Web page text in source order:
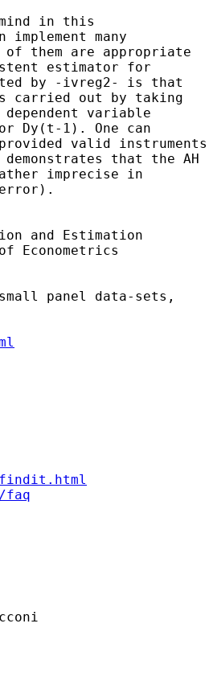
in this
many
them are appropriate
estimator for
by -ivreg2- is that
carried out by taking
variable
Dy(t-1). One can
valid instruments
that the AH
imprecise in
and Estimation
Econometrics
panel data-sets,
findit.html
faq